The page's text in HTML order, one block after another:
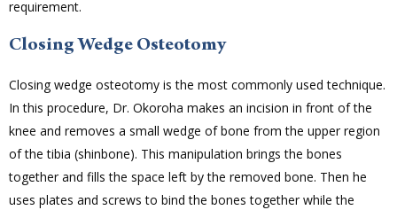
requirement.
Closing Wedge Osteotomy
Closing wedge osteotomy is the most commonly used technique.
In this procedure, Dr. Okoroha makes an incision in front of the
knee and removes a small wedge of bone from the upper region
of the tibia (shinbone). This manipulation brings the bones
together and fills the space left by the removed bone. Then he
uses plates and screws to bind the bones together while the